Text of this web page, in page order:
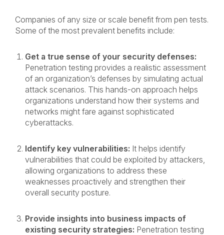
Companies of any size or scale benefit from pen tests.
Some of the most prevalent benefits include:
Get a true sense of your security defenses:
Penetration testing provides a realistic assessment
of an organization’s defenses by simulating actual
attack scenarios. This hands-on approach helps
organizations understand how their systems and
networks might fare against sophisticated
cyberattacks.
Identify key vulnerabilities: It helps identify
vulnerabilities that could be exploited by attackers,
allowing organizations to address these
weaknesses proactively and strengthen their
overall security posture.
Provide insights into business impacts of
existing security strategies: Penetration testing